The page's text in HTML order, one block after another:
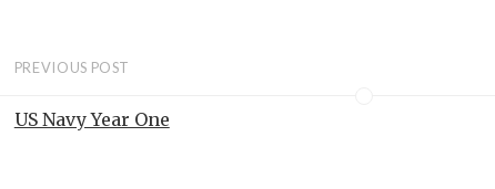
PREVIOUS POST
US Navy Year One